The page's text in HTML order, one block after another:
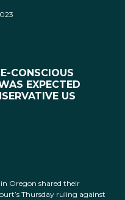
CONSCIOUS
EXPECTED
US
Oregon shared their
Thursday ruling against